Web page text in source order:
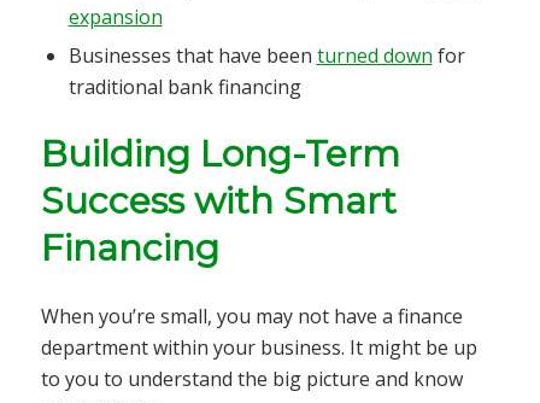
expansion
Businesses that have been turned down for
traditional bank financing
Building Long-Term
Success with Smart
Financing
When you’re small, you may not have a finance
department within your business. It might be up
to you to understand the big picture and know